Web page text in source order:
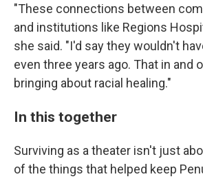
"These connections between
and institutions like Regions
she said. "I'd say they wouldn't
even three years ago. That in and
bringing about racial healing."
In this together
Surviving as a theater isn't just
of the things that helped keep